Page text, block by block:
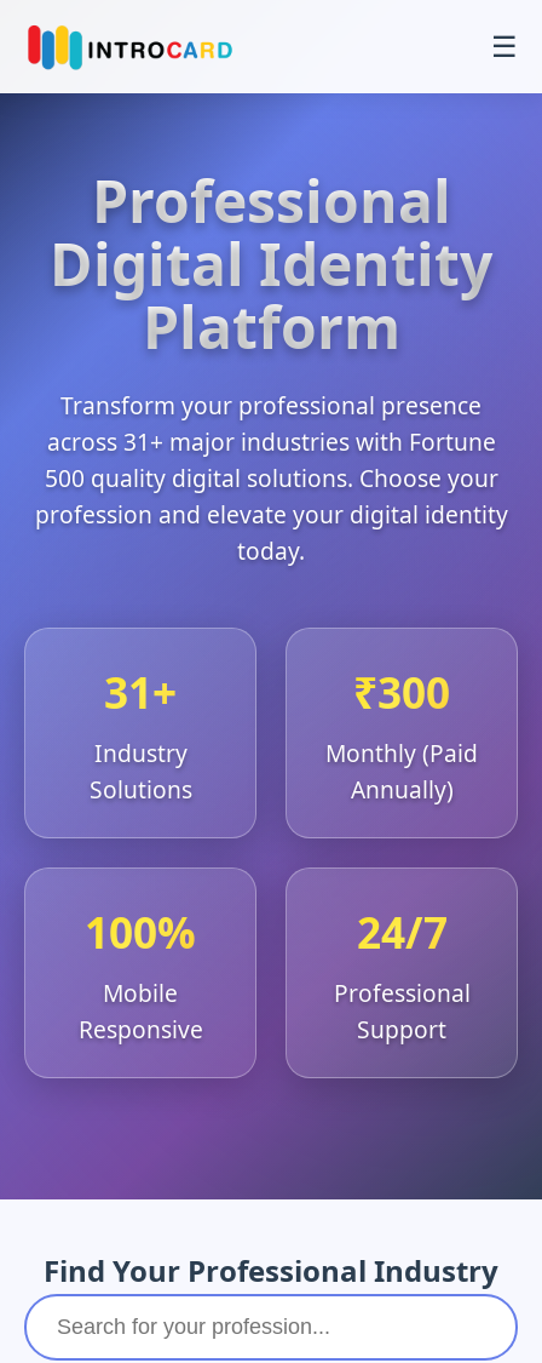
☰
Professional
Digital Identity
Platform
Transform your professional presence
across 31+ major industries with Fortune
500 quality digital solutions. Choose your
profession and elevate your digital identity
today.
31+
Industry
Solutions
₹300
Monthly (Paid
Annually)
100%
Mobile
Responsive
24/7
Professional
Support
Find Your Professional Industry